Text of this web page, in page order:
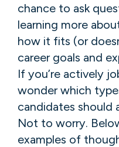
chance to ask
learning more
how it fits (or
career goals and
If you’re actively
wonder which
candidates should
Not to worry.
examples of